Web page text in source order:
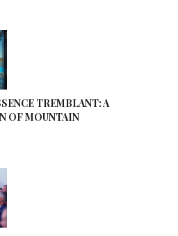
TREMBLANT: A
OF MOUNTAIN